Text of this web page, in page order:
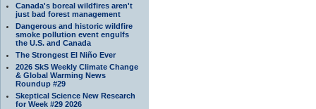
Canada's boreal wildfires aren't
just bad forest management
Dangerous and historic wildfire
smoke pollution event engulfs
the U.S. and Canada
The Strongest El Niño Ever
2026 SkS Weekly Climate Change
& Global Warming News
Roundup #29
Skeptical Science New Research
for Week #29 2026